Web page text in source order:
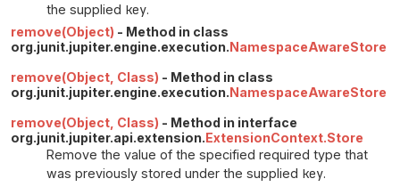
the supplied key.
remove(Object) - Method in class
org.junit.jupiter.engine.execution.NamespaceAwareStore
remove(Object, Class) - Method in class
org.junit.jupiter.engine.execution.NamespaceAwareStore
remove(Object, Class) - Method in interface
org.junit.jupiter.api.extension.ExtensionContext.Store
Remove the value of the specified required type that
was previously stored under the supplied key.